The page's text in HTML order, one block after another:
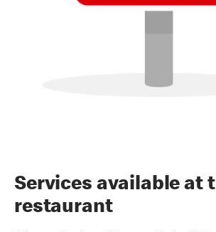
Services available at
restaurant